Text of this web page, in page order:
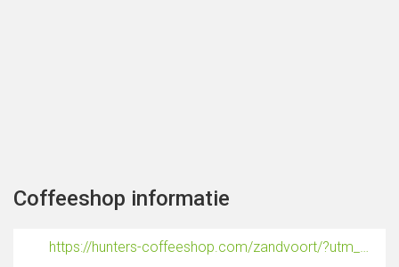
Coffeeshop informatie
https://hunters-coffeeshop.com/zandvoort/?utm_source=google_gmb&utm_medium=organic&utm_campaign=bedrijfsprofiel